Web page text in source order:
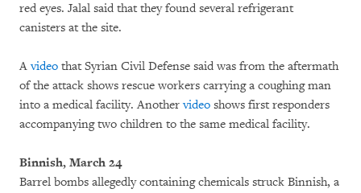
red eyes. Jalal said that they found several refrigerant
canisters at the site.
Avideo that Syrian Civil Defense said was from the aftermath
of the attack shows rescue workers carrying a coughing man
into a medical facility. Anothervideo shows first responders
accompanying two children to the same medical facility.
Binnish, March 24
Barrel bombs allegedly containing chemicals struck Binnish, a